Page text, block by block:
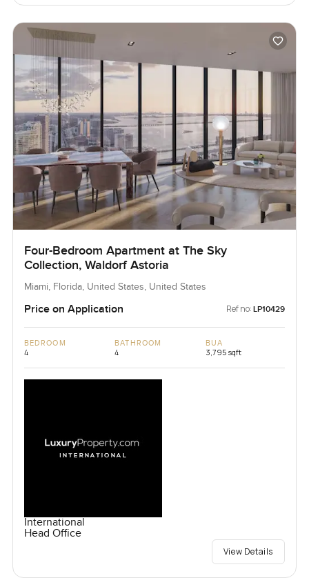
Four-Bedroom Apartment at The Sky
Collection, Waldorf Astoria
Miami, Florida, United States, United States
Price on Application Ref no: LP10429
BEDROOM
4
BATHROOM
4
BUA
3,795 sqft
International
Head Office
View Details